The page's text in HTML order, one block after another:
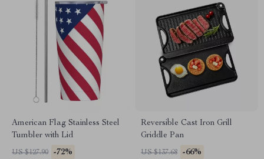
American Flag Stainless Steel
Tumbler with Lid
US $127.90 -72%
Reversible Cast Iron Grill
Griddle Pan
US $137.68 -66%